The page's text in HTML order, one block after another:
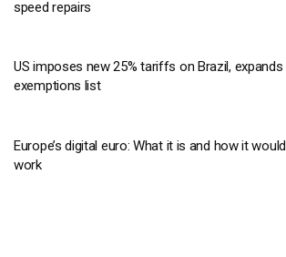
speed repairs
US imposes new 25% tariffs on Brazil, expands
exemptions list
Europe’s digital euro: What it is and how it would
work